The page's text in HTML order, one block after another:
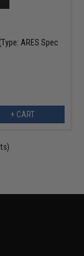
ARES Spec
+ CART